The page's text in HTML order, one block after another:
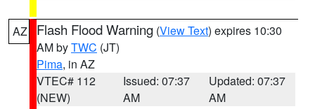
AZ Flash Flood Warning (View Text) expires 10:30
AM byTWC (JT)
Pima, in AZ
VTEC# 112
(NEW)
Issued: 07:37
AM
Updated: 07:37
AM